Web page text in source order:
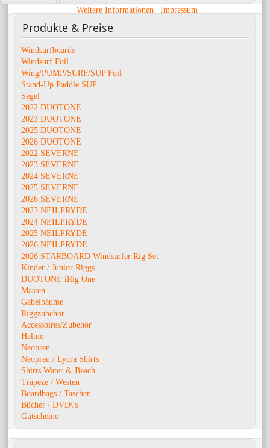
Produkte & Preise
Windsurfboards
Windsurf Foil
Wing/PUMP/SURF/SUP Foil
Stand-Up Paddle SUP
Segel
2022 DUOTONE
2023 DUOTONE
2025 DUOTONE
2026 DUOTONE
2022 SEVERNE
2023 SEVERNE
2024 SEVERNE
2025 SEVERNE
2026 SEVERNE
2023 NEILPRYDE
2024 NEILPRYDE
2025 NEILPRYDE
2026 NEILPRYDE
2026 STARBOARD Windsurfer Rig Set
Kinder / Junior Riggs
DUOTONE iRig One
Masten
Gabelbäume
Riggzubehör
Accessoires/Zubehör
Helme
Neopren
Neopren / Lycra Shirts
Shirts Water & Beach
Trapeze / Westen
Boardbags / Taschen
Bücher / DVD\'s
Gutscheine
Weitere Informationen | Impressum